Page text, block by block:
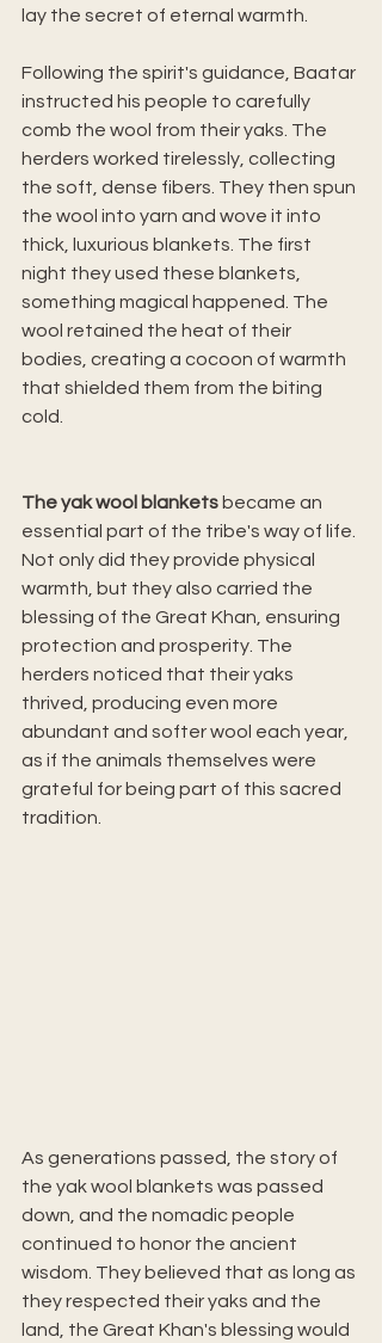
lay the secret of eternal warmth.
Following the spirit's guidance, Baatar
instructed his people to carefully
comb the wool from their yaks. The
herders worked tirelessly, collecting
the soft, dense fibers. They then spun
the wool into yarn and wove it into
thick, luxurious blankets. The first
night they used these blankets,
something magical happened. The
wool retained the heat of their
bodies, creating a cocoon of warmth
that shielded them from the biting
cold.
The yak wool blankets became an
essential part of the tribe's way of life.
Not only did they provide physical
warmth, but they also carried the
blessing of the Great Khan, ensuring
protection and prosperity. The
herders noticed that their yaks
thrived, producing even more
abundant and softer wool each year,
as if the animals themselves were
grateful for being part of this sacred
tradition.
As generations passed, the story of
the yak wool blankets was passed
down, and the nomadic people
continued to honor the ancient
wisdom. They believed that as long as
they respected their yaks and the
land, the Great Khan's blessing would